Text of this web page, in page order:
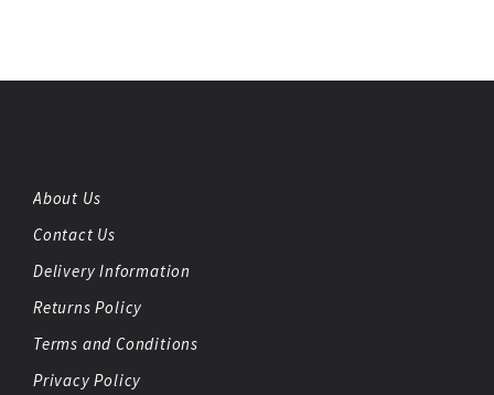
About Us
Contact Us
Delivery Information
Returns Policy
Terms and Conditions
Privacy Policy